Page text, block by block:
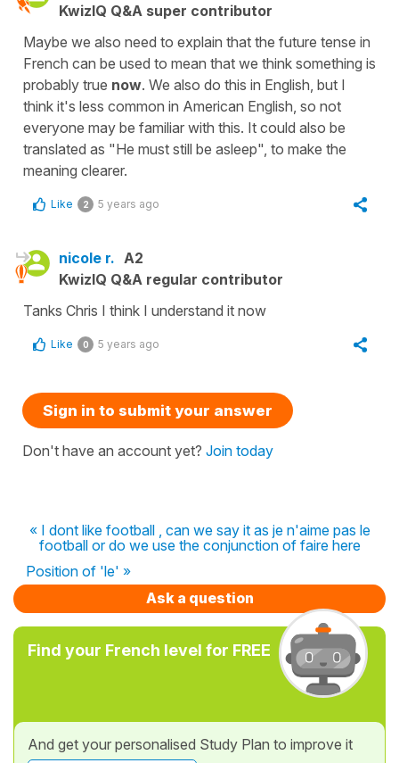
KwizIQ Q&A super contributor
Maybe we also need to explain that the future tense in
French can be used to mean that we think something is
probably true now. We also do this in English, but I
think it's less common in American English, so not
everyone may be familiar with this. It could also be
translated as "He must still be asleep", to make the
meaning clearer.
Like 2 5 years ago
nicole r. A2
KwizIQ Q&A regular contributor
Tanks Chris I think I understand it now
Like 0 5 years ago
Sign in to submit your answer
Don't have an account yet? Join today
« I dont like football , can we say it as je n'aime pas le
football or do we use the conjunction of faire here
Position of 'le' »
Ask a question
Find your French level for FREE
And get your personalised Study Plan to improve it